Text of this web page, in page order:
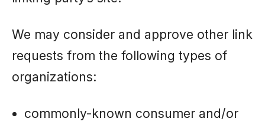
We may consider and approve other link
requests from the following types of
organizations:
commonly-known consumer and/or